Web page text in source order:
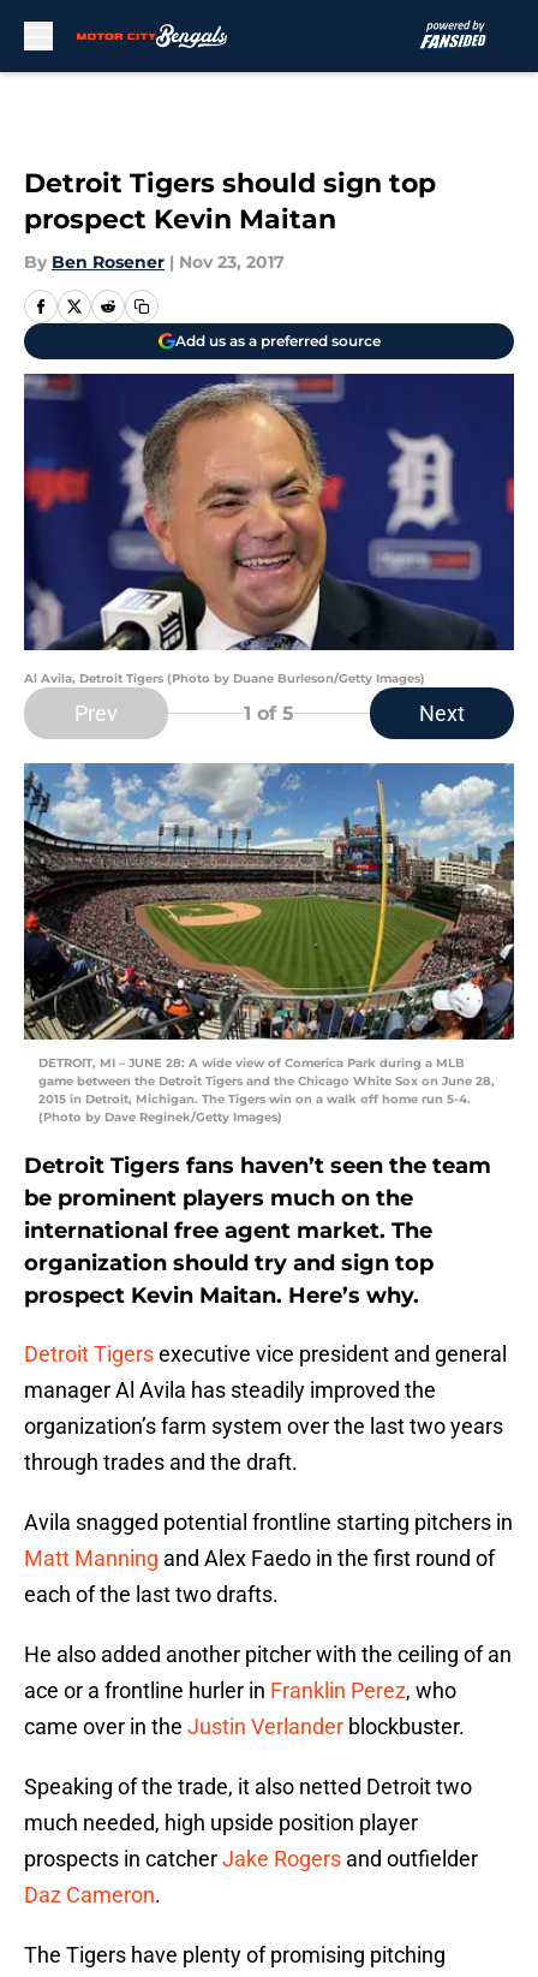
Detroit Tigers should sign top
prospect Kevin Maitan
By Ben Rosener | Nov 23, 2017
Add us as a preferred source
Al Avila, Detroit Tigers (Photo by Duane Burleson/Getty Images)
Prev 1 of 5 Next
DETROIT, MI – JUNE 28: A wide view of Comerica Park during a MLB
game between the Detroit Tigers and the Chicago White Sox on June 28,
2015 in Detroit, Michigan. The Tigers win on a walk off home run 5-4.
(Photo by Dave Reginek/Getty Images)
Detroit Tigers fans haven’t seen the team
be prominent players much on the
international free agent market. The
organization should try and sign top
prospect Kevin Maitan. Here’s why.
Detroit Tigersexecutive vice president and general
manager Al Avila has steadily improved the
organization’s farm system over the last two years
through trades and the draft.
Avila snagged potential frontline starting pitchers in
Matt Manning and Alex Faedo in the first round of
each of the last two drafts.
He also added another pitcher with the ceiling of an
ace or a frontline hurler in Franklin Perez, who
came over in the Justin Verlander blockbuster.
Speaking of the trade, it also netted Detroit two
much needed, high upside position player
prospects in catcherJake Rogers and outfielder
Daz Cameron.
The Tigers have plenty of promising pitching